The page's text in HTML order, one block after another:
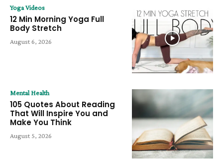
Yoga Videos
12 Min Morning Yoga Full
Body Stretch
August 6, 2026
Mental Health
105 Quotes About Reading
That Will Inspire You and
Make You Think
August 5, 2026